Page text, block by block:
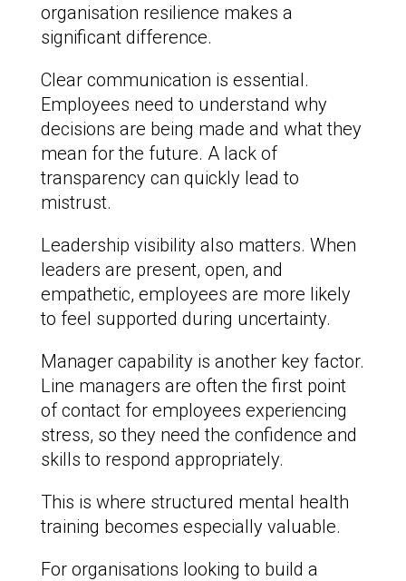
organisation resilience makes a
significant difference.
Clear communication is essential.
Employees need to understand why
decisions are being made and what they
mean for the future. A lack of
transparency can quickly lead to
mistrust.
Leadership visibility also matters. When
leaders are present, open, and
empathetic, employees are more likely
to feel supported during uncertainty.
Manager capability is another key factor.
Line managers are often the first point
of contact for employees experiencing
stress, so they need the confidence and
skills to respond appropriately.
This is where structured mental health
training becomes especially valuable.
For organisations looking to build a